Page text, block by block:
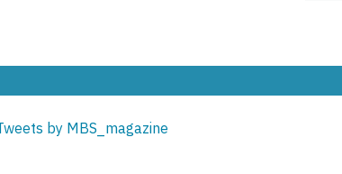
by MBS_magazine